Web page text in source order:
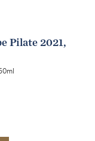
Pilate 2021,